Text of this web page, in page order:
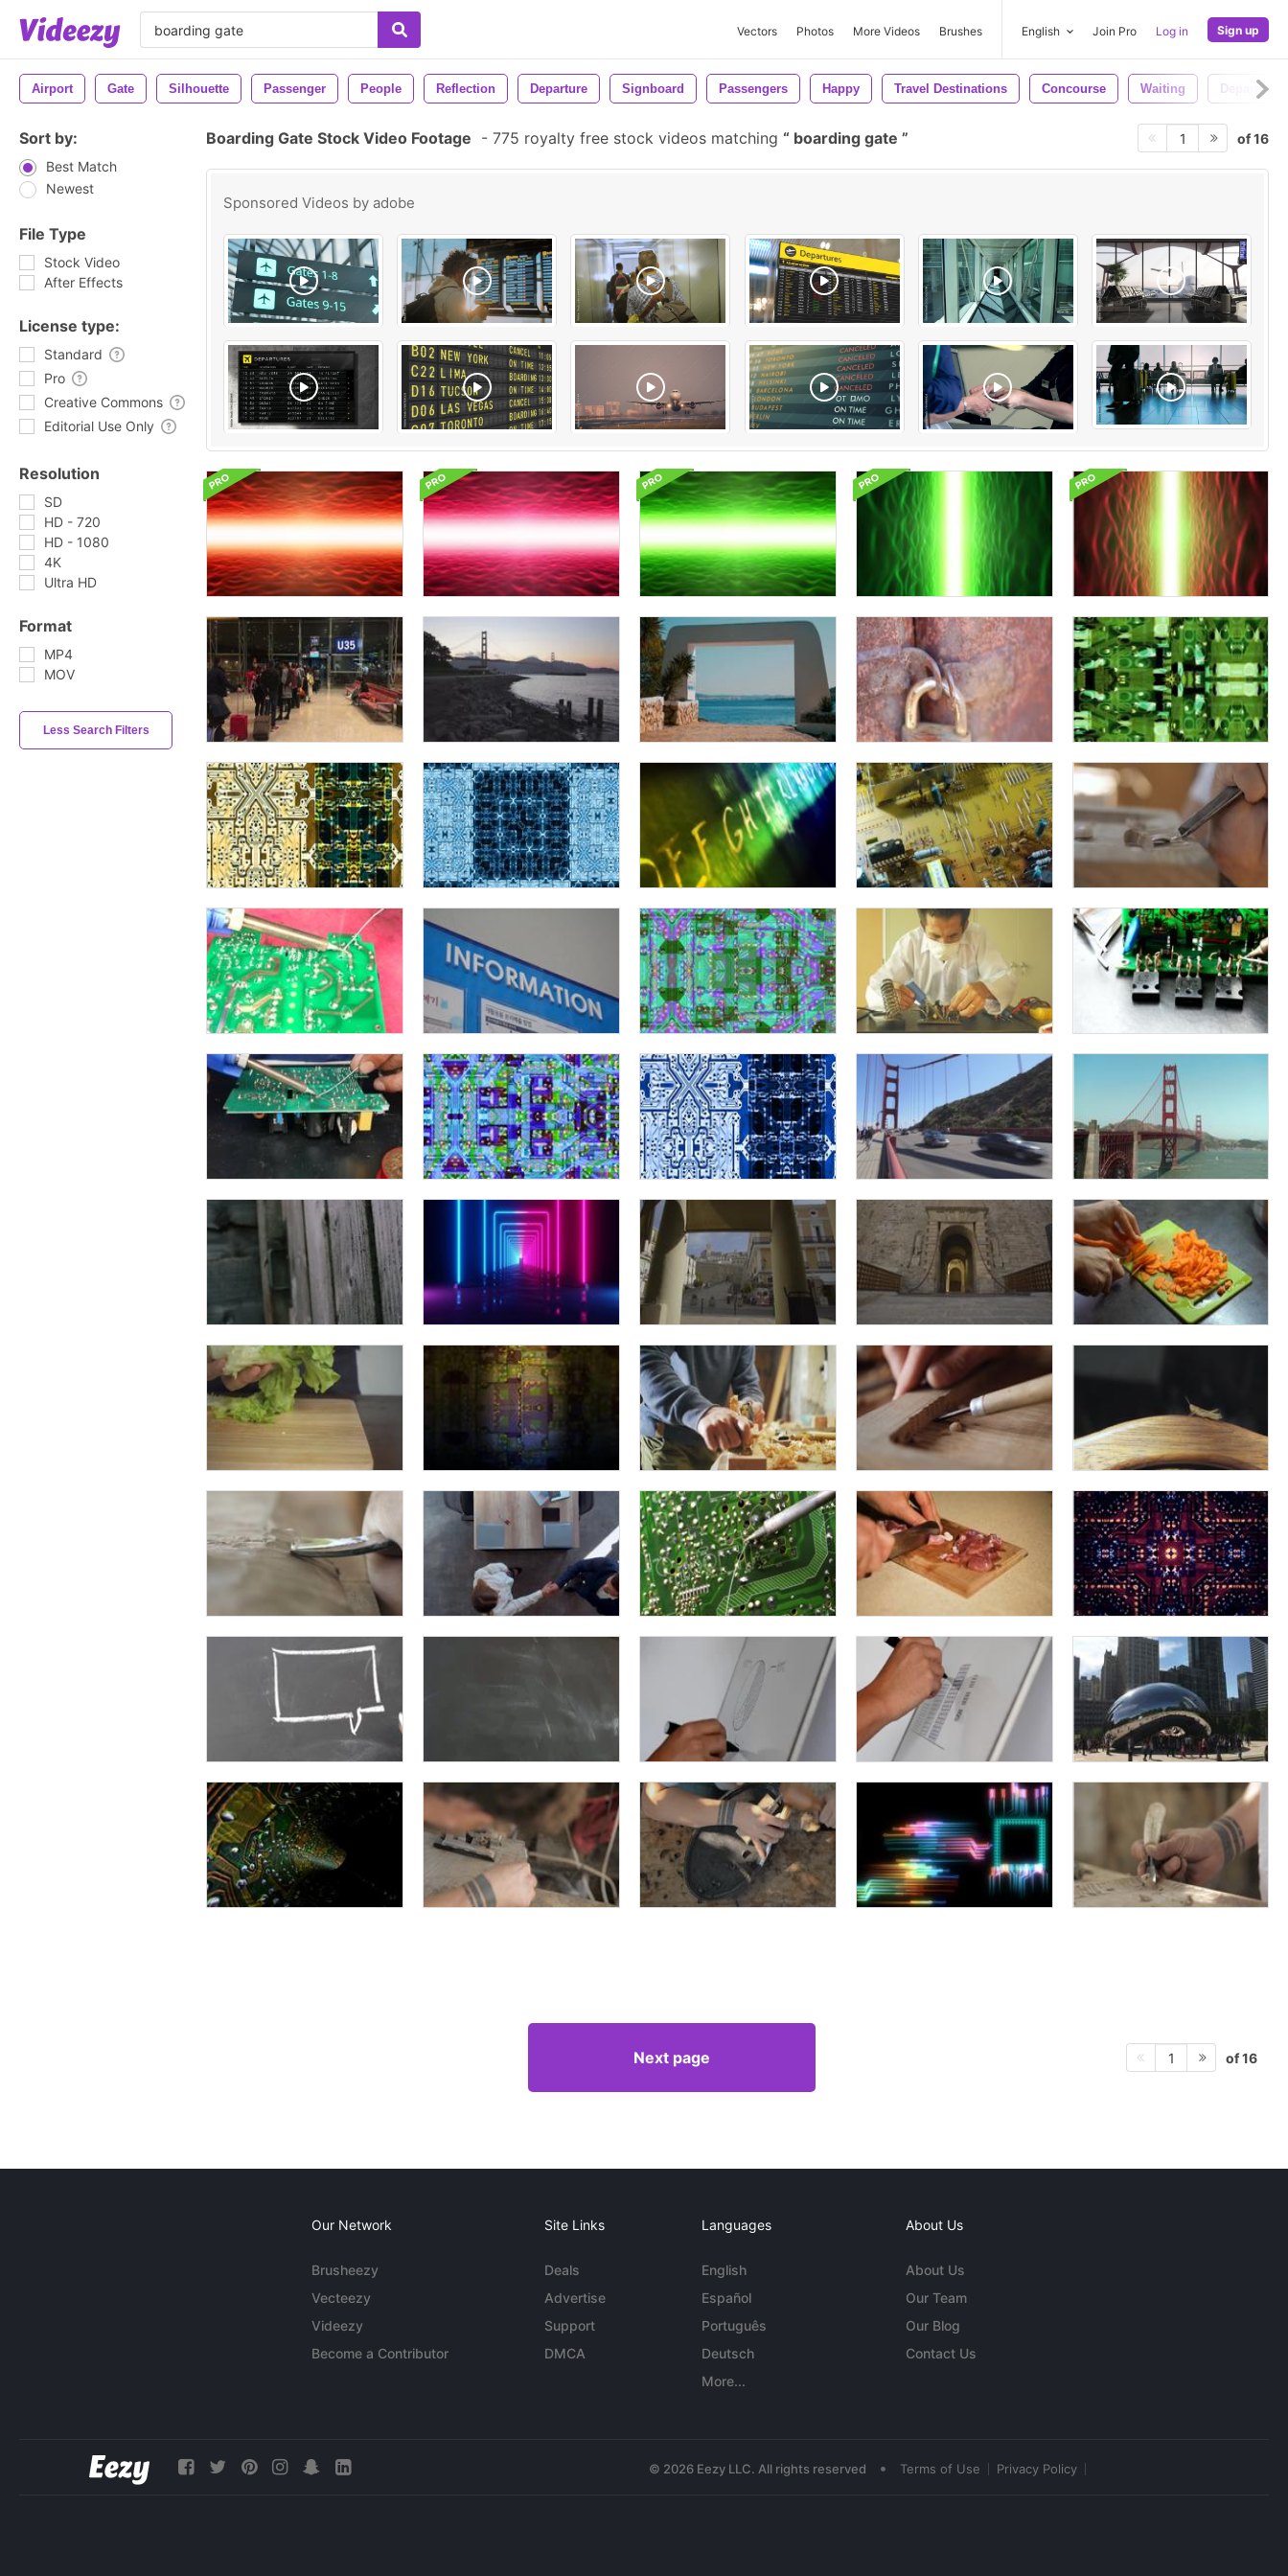
Vectors Photos More Videos Brushes English Join Pro Log in Sign up
Airport Gate Silhouette Passenger People Reflection Departure Signboard Passengers Happy Travel Destinations Concourse Waiting Departing
Sort by:
Best Match
Newest
File Type
Stock Video
After Effects
License type:
Standard
Pro
Creative Commons
Editorial Use Only
Resolution
SD
HD - 720
HD - 1080
4K
Ultra HD
Format
MP4
MOV
Less Search Filters
Boarding Gate Stock Video Footage - 775 royalty free stock videos matching boarding gate 1 of 16
Sponsored Videos by adobe
Next page 1 of 16
Our Network
Brusheezy
Vecteezy
Videezy
Become a Contributor
Site Links
Deals
Advertise
Support
DMCA
Languages
English
Español
Português
Deutsch
More...
About Us
About Us
Our Team
Our Blog
Contact Us
© 2026 Eezy LLC. All rights reserved • Terms of Use Privacy Policy